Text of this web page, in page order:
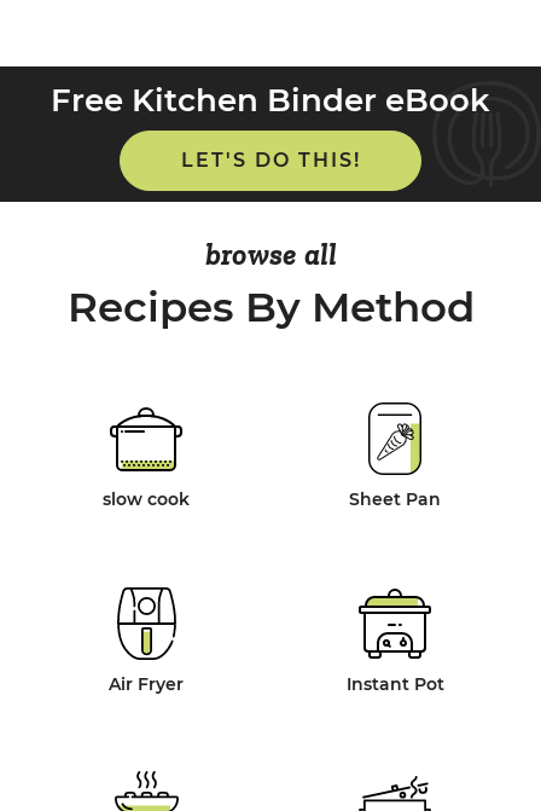
Free Kitchen Binder eBook
LET'S DO THIS!
browse all
Recipes By Method
slow cook Sheet Pan
Air Fryer Instant Pot